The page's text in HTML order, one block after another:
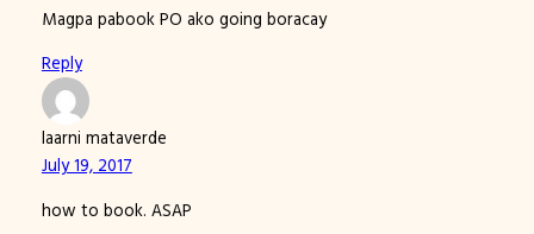
Magpa pabook PO ako going boracay
Reply
laarni mataverde
July 19, 2017
how to book. ASAP